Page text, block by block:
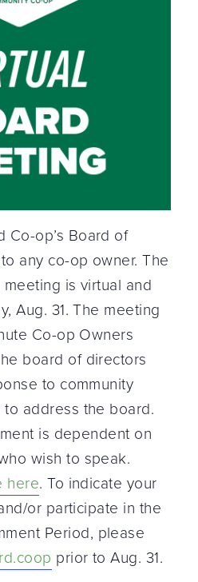
Co-op’s Board of
any co-op owner. The
is virtual and
Aug. 31. The meeting
Co-op Owners
board of directors
to community
to address the board.
is dependent on
wish to speak.
here. To indicate your
or participate in the
Period, please
prior to Aug. 31.